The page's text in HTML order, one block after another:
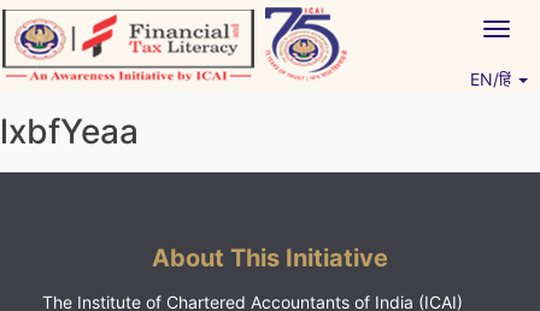
Skip
to
content
EN/हिं
lxbfYeaa
About This Initiative
The Institute of Chartered Accountants of India (ICAI)